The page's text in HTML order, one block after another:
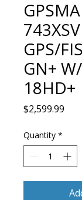
GPS/
GN+
18HD+
$2,599.99
Quantity *